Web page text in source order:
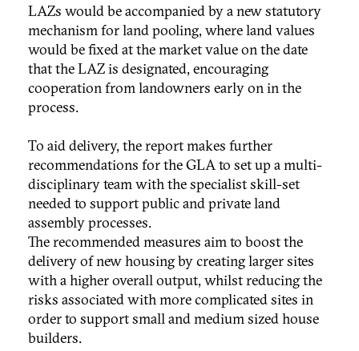
LAZs would be accompanied by a new statutory
mechanism for land pooling, where land values
would be fixed at the market value on the date
that the LAZ is designated, encouraging
cooperation from landowners early on in the
process.
To aid delivery, the report makes further
recommendations for the GLA to set up a multi-
disciplinary team with the specialist skill-set
needed to support public and private land
assembly processes.
The recommended measures aim to boost the
delivery of new housing by creating larger sites
with a higher overall output, whilst reducing the
risks associated with more complicated sites in
order to support small and medium sized house
builders.